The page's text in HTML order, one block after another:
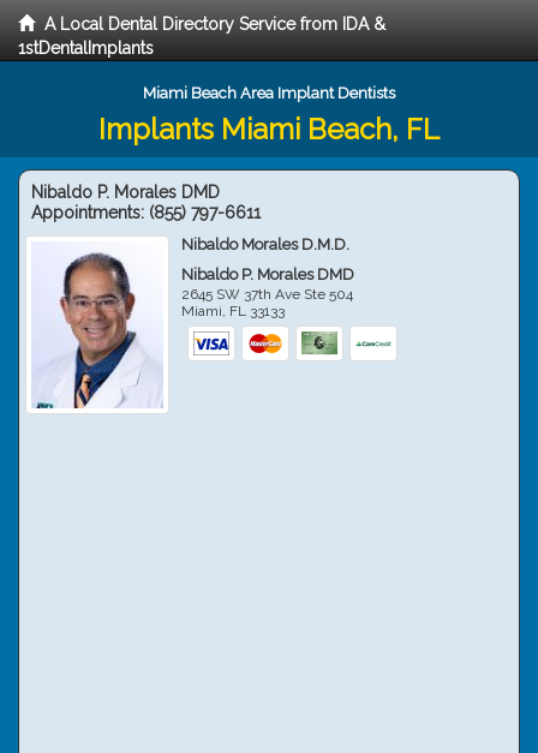
A Local Dental Directory Service from IDA &
1stDentalImplants
Miami Beach Area Implant Dentists
Implants Miami Beach, FL
Nibaldo P. Morales DMD
Appointments: (855) 797-6611
Nibaldo Morales D.M.D.
Nibaldo P. Morales DMD
2645 SW 37th Ave Ste 504
Miami, FL 33133